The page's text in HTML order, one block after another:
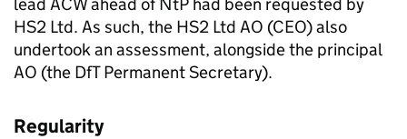
HS2 Ltd. As such, the HS2 Ltd AO (CEO) also
undertook an assessment, alongside the principal
AO (the DfT Permanent Secretary).
Regularity